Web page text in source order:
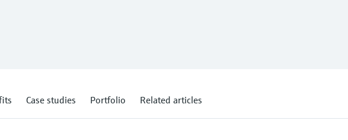
Case studies Portfolio Related articles